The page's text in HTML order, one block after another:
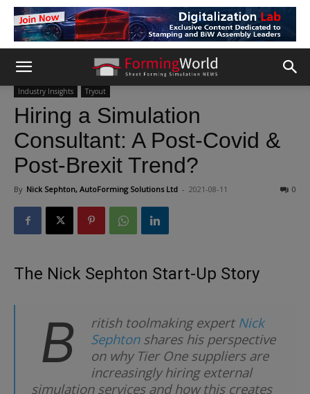
Industry Insights Tryout
Hiring a Simulation
Consultant: A Post-Covid &
Post-Brexit Trend?
By Nick Sephton, AutoForming Solutions Ltd - 2021-08-11 0
The Nick Sephton Start-Up Story
B ritish toolmaking expert Nick
Sephtonshares his perspective
on why Tier One suppliers are
increasingly hiring external
simulation services and how this creates